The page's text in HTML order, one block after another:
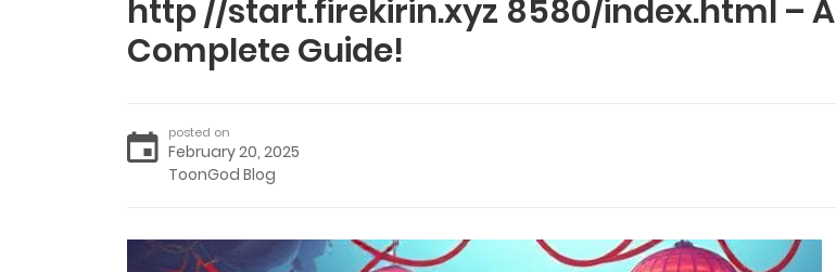
http //start.firekirin.xyz 8580/index.html – A
Complete Guide!
posted on
February 20, 2025
ToonGod Blog